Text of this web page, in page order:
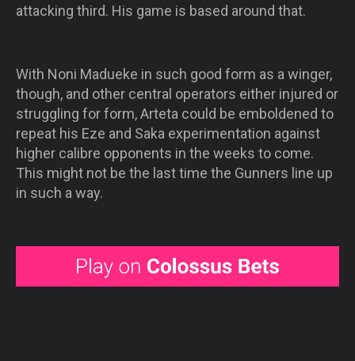
attacking third. His game is based around that.
With Noni Madueke in such good form as a winger,
though, and other central operators either injured or
struggling for form, Arteta could be emboldened to
repeat his Eze and Saka experimentation against
higher calibre opponents in the weeks to come.
This might not be the last time the Gunners line up
in such a way.